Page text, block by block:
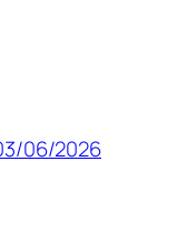
06/2026